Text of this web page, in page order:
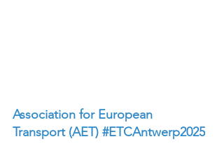
Association for European
Transport (AET) #ETCAntwerp2025